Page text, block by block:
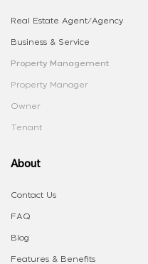
Real Estate Agent/Agency
Business & Service
Property Management
Property Manager
Owner
Tenant
About
Contact Us
FAQ
Blog
Features & Benefits